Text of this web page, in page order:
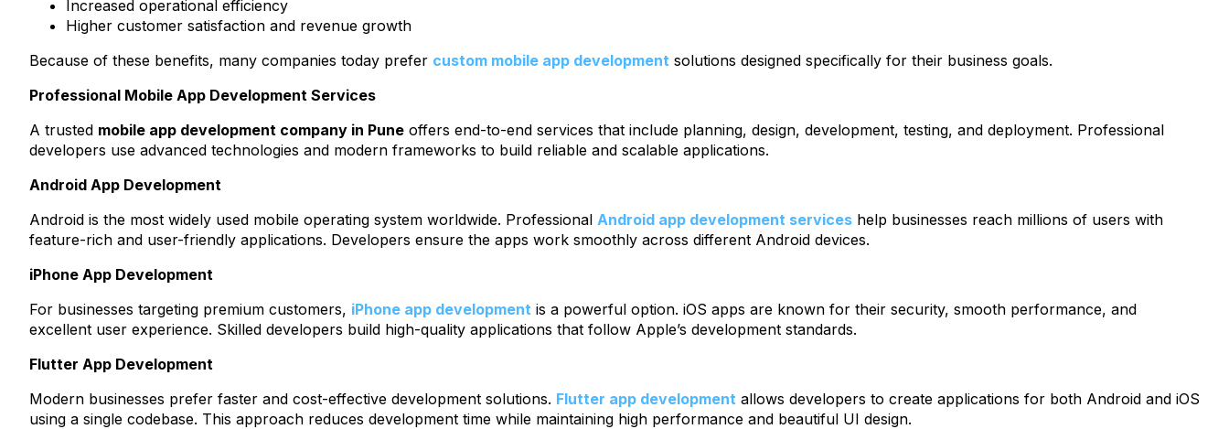
Increased operational efficiency
Higher customer satisfaction and revenue growth
Because of these benefits, many companies today prefer custom mobile app development solutions designed specifically for their business goals.
Professional Mobile App Development Services
A trusted mobile app development company in Pune offers end-to-end services that include planning, design, development, testing, and deployment. Professional
developers use advanced technologies and modern frameworks to build reliable and scalable applications.
Android App Development
Android is the most widely used mobile operating system worldwide. Professional Android app development services help businesses reach millions of users with
feature-rich and user-friendly applications. Developers ensure the apps work smoothly across different Android devices.
iPhone App Development
For businesses targeting premium customers, iPhone app development is a powerful option. iOS apps are known for their security, smooth performance, and
excellent user experience. Skilled developers build high-quality applications that follow Apple’s development standards.
Flutter App Development
Modern businesses prefer faster and cost-effective development solutions. Flutter app development allows developers to create applications for both Android and iOS
using a single codebase. This approach reduces development time while maintaining high performance and beautiful UI design.